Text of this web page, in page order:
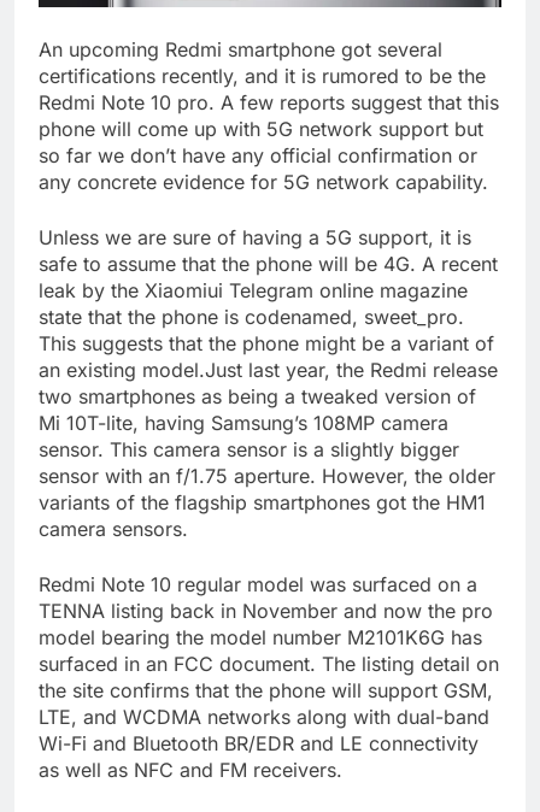
An upcoming Redmi smartphone got several
certifications recently, and it is rumored to be the
Redmi Note 10 pro. A few reports suggest that this
phone will come up with 5G network support but
so far we don’t have any official confirmation or
any concrete evidence for 5G network capability.
Unless we are sure of having a 5G support, it is
safe to assume that the phone will be 4G. A recent
leak by the Xiaomiui Telegram online magazine
state that the phone is codenamed, sweet_pro.
This suggests that the phone might be a variant of
an existing model.Just last year, the Redmi release
two smartphones as being a tweaked version of
Mi 10T-lite, having Samsung’s 108MP camera
sensor. This camera sensor is a slightly bigger
sensor with an f/1.75 aperture. However, the older
variants of the flagship smartphones got the HM1
camera sensors.
Redmi Note 10 regular model was surfaced on a
TENNA listing back in November and now the pro
model bearing the model number M2101K6G has
surfaced in an FCC document. The listing detail on
the site confirms that the phone will support GSM,
LTE, and WCDMA networks along with dual-band
Wi-Fi and Bluetooth BR/EDR and LE connectivity
as well as NFC and FM receivers.